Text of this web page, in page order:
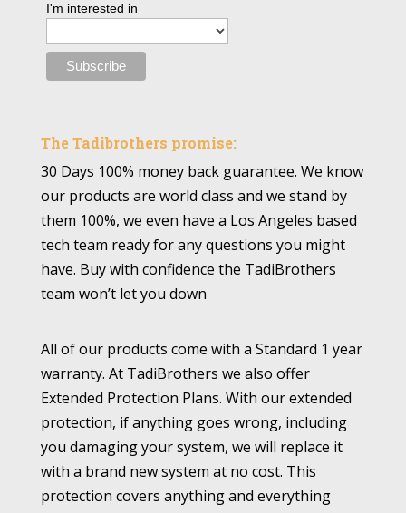
I'm interested in
The Tadibrothers promise:
30 Days 100% money back guarantee. We know
our products are world class and we stand by
them 100%, we even have a Los Angeles based
tech team ready for any questions you might
have. Buy with confidence the TadiBrothers
team won’t let you down
All of our products come with a Standard 1 year
warranty. At TadiBrothers we also offer
Extended Protection Plans. With our extended
protection, if anything goes wrong, including
you damaging your system, we will replace it
with a brand new system at no cost. This
protection covers anything and everything